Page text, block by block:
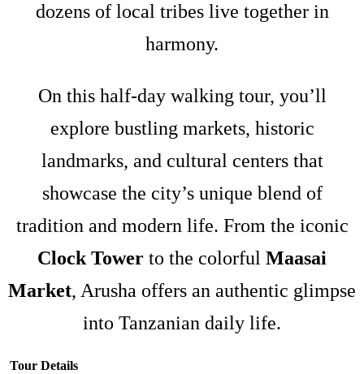
dozens of local tribes live together in
harmony.
On this half-day walking tour, you’ll
explore bustling markets, historic
landmarks, and cultural centers that
showcase the city’s unique blend of
tradition and modern life. From the iconic
Clock Tower to the colorful Maasai
Market, Arusha offers an authentic glimpse
into Tanzanian daily life.
Tour Details